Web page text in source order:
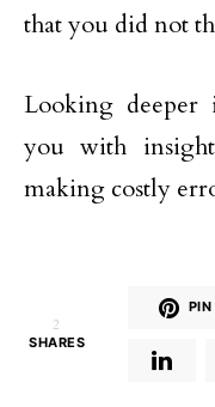
that you did not
Looking
you with
making costly
2
SHARES